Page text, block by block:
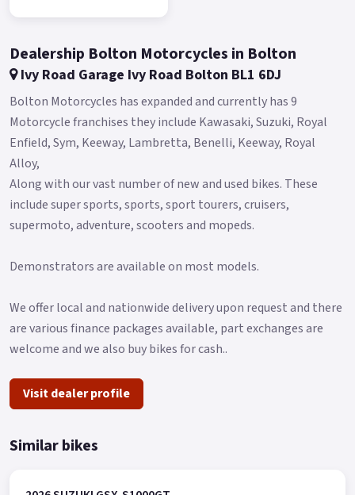
Dealership Bolton Motorcycles in Bolton
Ivy Road Garage Ivy Road Bolton BL1 6DJ
Bolton Motorcycles has expanded and currently has 9
Motorcycle franchises they include Kawasaki, Suzuki, Royal
Enfield, Sym, Keeway, Lambretta, Benelli, Keeway, Royal
Alloy,
Along with our vast number of new and used bikes. These
include super sports, sports, sport tourers, cruisers,
supermoto, adventure, scooters and mopeds.
Demonstrators are available on most models.
We offer local and nationwide delivery upon request and there
are various finance packages available, part exchanges are
welcome and we also buy bikes for cash..
Visit dealer profile
Similar bikes